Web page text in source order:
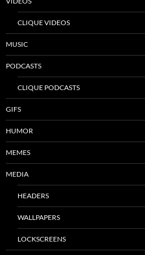
CLIQUE VIDEOS
MUSIC
PODCASTS
CLIQUE PODCASTS
GIFS
HUMOR
MEMES
MEDIA
HEADERS
WALLPAPERS
LOCKSCREENS